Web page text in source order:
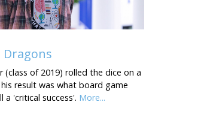
Dragons
(class of 2019) rolled the dice on a
his result was what board game
a 'critical success'. More...